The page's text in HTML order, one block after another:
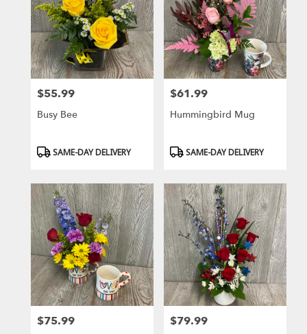
Price:
$55.99
Busy Bee
Product
SAME-DAY DELIVERY
Price:
$61.99
Hummingbird Mug
Product
SAME-DAY DELIVERY
Price:
$75.99 Price:
$79.99